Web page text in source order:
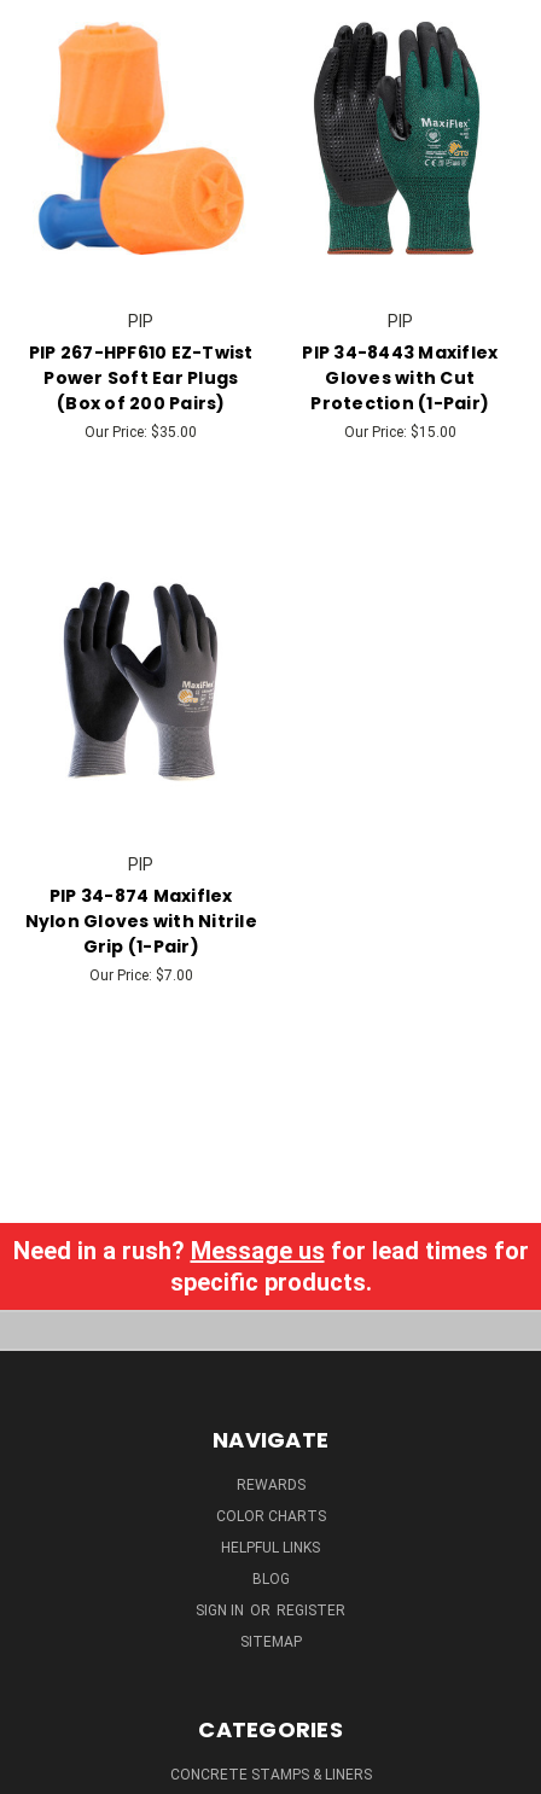
PIP
PIP 267-HPF610 EZ-Twist
Power Soft Ear Plugs
(Box of 200 Pairs)
Our Price: $35.00
PIP
PIP 34-8443 Maxiflex
Gloves with Cut
Protection (1-Pair)
Our Price: $15.00
PIP
PIP 34-874 Maxiflex
Nylon Gloves with Nitrile
Grip (1-Pair)
Our Price: $7.00
Need in a rush? Message us for lead times for
specific products.
NAVIGATE
REWARDS
COLOR CHARTS
HELPFUL LINKS
BLOG
SIGN IN OR REGISTER
SITEMAP
CATEGORIES
CONCRETE STAMPS & LINERS